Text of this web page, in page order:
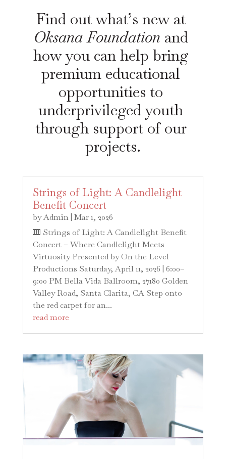
Find out what’s new at
Oksana Foundation and
how you can help bring
premium educational
opportunities to
underprivileged youth
through support of our
projects.
Strings of Light: A Candlelight
Benefit Concert
byAdmin| Mar 1, 2026
🎹 Strings of Light: A Candlelight Benefit
Concert – Where Candlelight Meets
Virtuosity Presented by On the Level
Productions Saturday, April 11, 2026 | 6:00–
9:00 PM Bella Vida Ballroom, 27180 Golden
Valley Road, Santa Clarita, CA Step onto
the red carpet for an...
read more